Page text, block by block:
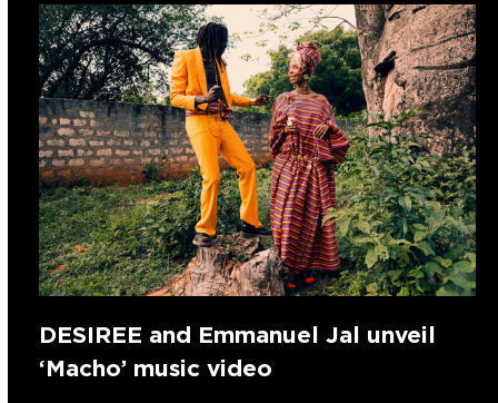
DESIREE and Emmanuel Jal unveil
‘Macho’ music video